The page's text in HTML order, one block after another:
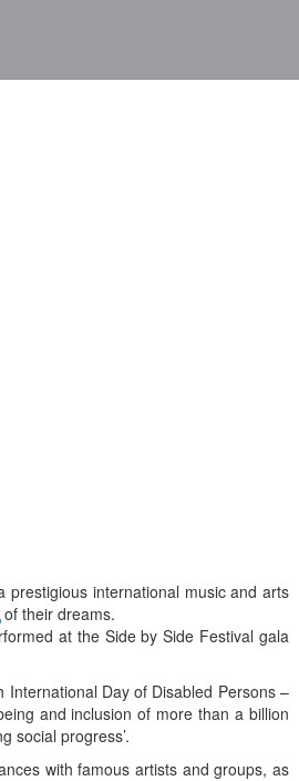
international music and arts
their dreams.
at the Side by Side Festival gala
Day of Disabled Persons –
and inclusion of more than a billion
social progress’.
with famous artists and groups, as